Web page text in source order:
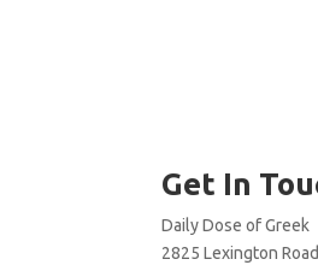
Get In
Daily Dose of Greek
2825 Lexington Road